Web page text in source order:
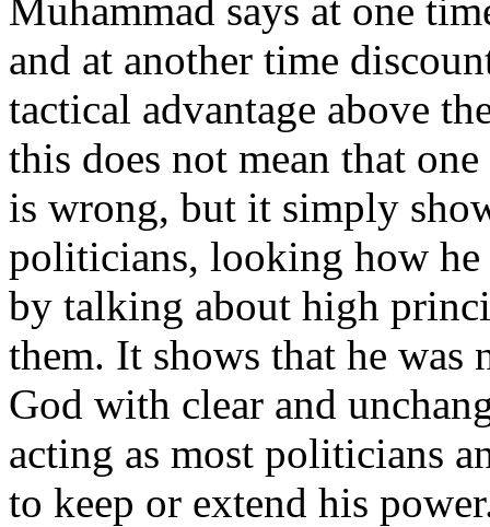
Muhammad says at one
and at another time
tactical advantage above
this does not mean that
is wrong, but it simply
politicians, looking how he
by talking about high
them. It shows that he was
God with clear and
acting as most politicians
to keep or extend his